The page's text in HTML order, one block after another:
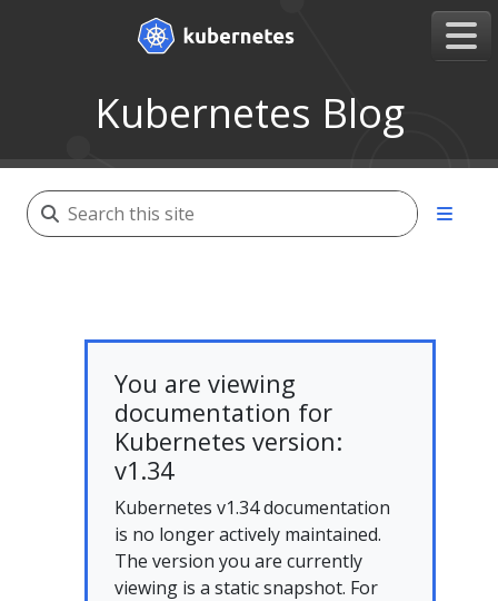
Kubernetes Blog
You are viewing
documentation for
Kubernetes version:
v1.34
Kubernetes v1.34 documentation
is no longer actively maintained.
The version you are currently
viewing is a static snapshot. For